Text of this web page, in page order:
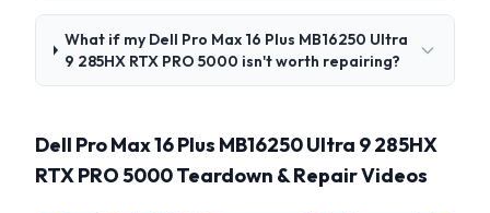
What if my Dell Pro Max 16 Plus MB16250 Ultra
9 285HX RTX PRO 5000 isn't worth repairing?
Dell Pro Max 16 Plus MB16250 Ultra 9 285HX
RTX PRO 5000 Teardown & Repair Videos